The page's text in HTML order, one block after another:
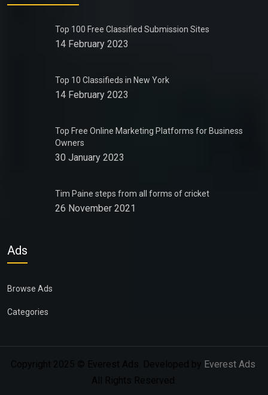
Top 100 Free Classified Submission Sites
14 February 2023
Top 10 Classifieds in New York
14 February 2023
Top Free Online Marketing Platforms for Business
Owners
30 January 2023
Tim Paine steps from all forms of cricket
26 November 2021
Ads
Browse Ads
Categories
Copyright 2025 © Everest Ads. Developed by Everest Ads
All Rights Reserved.